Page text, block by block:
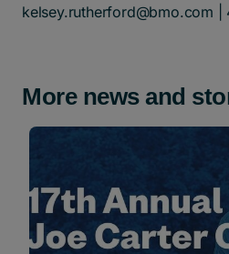
kelsey.rutherford@bmo.com
More news and